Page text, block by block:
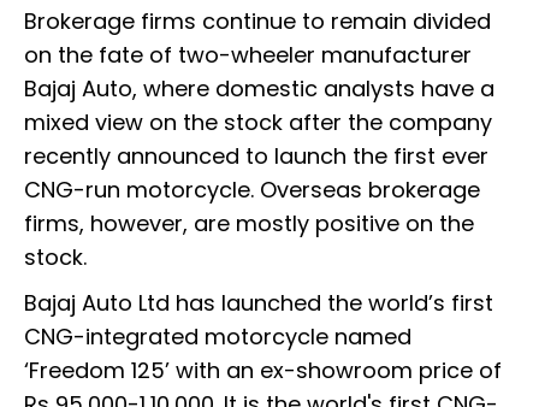
Brokerage firms continue to remain divided
on the fate of two-wheeler manufacturer
Bajaj Auto, where domestic analysts have a
mixed view on the stock after the company
recently announced to launch the first ever
CNG-run motorcycle. Overseas brokerage
firms, however, are mostly positive on the
stock.
Bajaj Auto Ltd has launched the world’s first
CNG-integrated motorcycle named
‘Freedom 125’ with an ex-showroom price of